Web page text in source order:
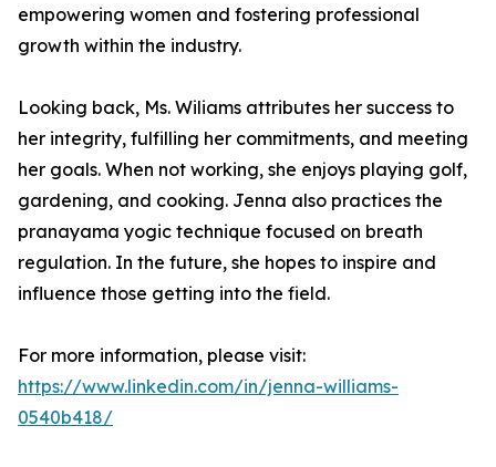
empowering women and fostering professional
growth within the industry.
Looking back, Ms. Wiliams attributes her success to
her integrity, fulfilling her commitments, and meeting
her goals. When not working, she enjoys playing golf,
gardening, and cooking. Jenna also practices the
pranayama yogic technique focused on breath
regulation. In the future, she hopes to inspire and
influence those getting into the field.
For more information, please visit:
https://www.linkedin.com/in/jenna-williams-
0540b418/